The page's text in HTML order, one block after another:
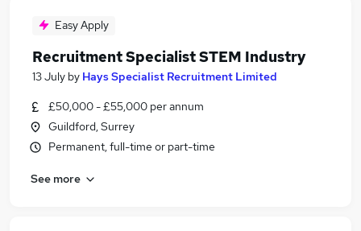
Easy Apply
Recruitment Specialist STEM Industry
13 July by Hays Specialist Recruitment Limited
£50,000 - £55,000 per annum
Guildford, Surrey
Permanent, full-time or part-time
See more